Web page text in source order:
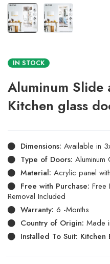
IN STOCK
Aluminum Slide
Kitchen glass
Dimensions: Available in
Type of Doors:
Material: Acrylic panel
Free with Purchase: Free
Removal Included
Warranty: 6 -Months
Country of Origin: Made
Installed To Suit: Kitchen